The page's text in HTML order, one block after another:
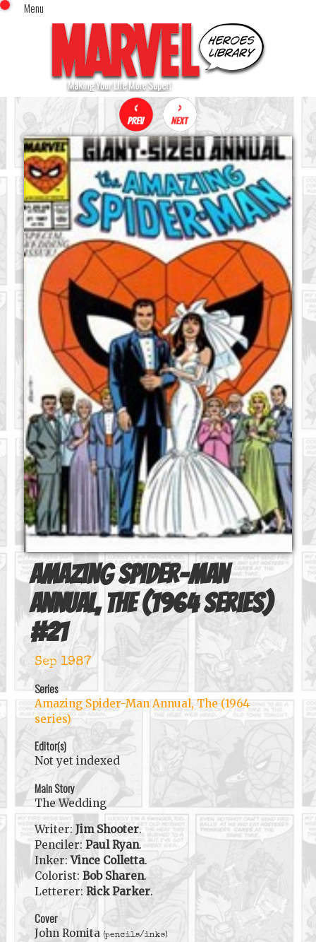
Menu
Home
Comics (This Month)
Comics (A-Z Index)
Comics (Recently Reviewed)
Characters
Image Gallery
Movies
Blog
Sign In
x
Amazing Spider-Man
Annual, The (1964 series)
#21
Sep 1987
Series
Amazing Spider-Man Annual, The (1964
series)
Editor(s)
Not yet indexed
Main Story
The Wedding
Writer:Jim Shooter.
Penciler: Paul Ryan.
Inker:Vince Colletta.
Colorist: Bob Sharen.
Letterer: Rick Parker.
Cover
John Romita (pencils/inks)